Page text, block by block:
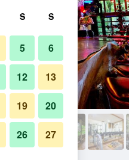
S S
5 6
12 13
19 20
26 27